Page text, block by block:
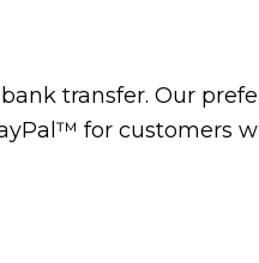
transfer. Our
for customers